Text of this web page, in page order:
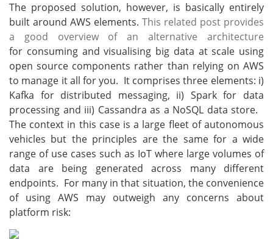
The proposed solution, however, is basically entirely
built around AWS elements. This related post provides
a good overview of an alternative architecture
for consuming and visualising big data at scale using
open source components rather than relying on AWS
to manage it all for you. It comprises three elements: i)
Kafka for distributed messaging, ii) Spark for data
processing and iii) Cassandra as a NoSQL data store.
The context in this case is a large fleet of autonomous
vehicles but the principles are the same for a wide
range of use cases such as IoT where large volumes of
data are being generated across many different
endpoints. For many in that situation, the convenience
of using AWS may outweigh any concerns about
platform risk: